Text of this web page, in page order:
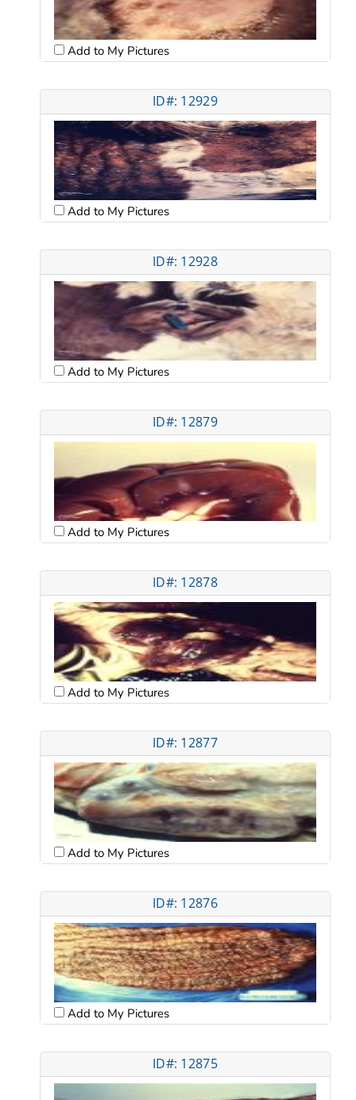
Add to My Pictures
ID#: 12929
Add to My Pictures
ID#: 12928
Add to My Pictures
ID#: 12879
Add to My Pictures
ID#: 12878
Add to My Pictures
ID#: 12877
Add to My Pictures
ID#: 12876
Add to My Pictures
ID#: 12875